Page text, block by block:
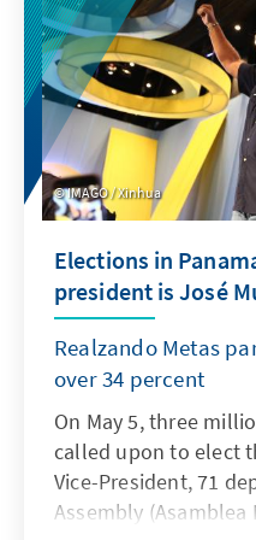
dominates political
France. At the same
contemporary
on the Second World
to remember D-Day
role do Germany and
European politics of
government.
IMAGO / Xinhua
Elections in
president is José
Realzando Metas
over 34 percent
On May 5, three
called upon to elect
Vice-President, 71
Assembly (Asamblea